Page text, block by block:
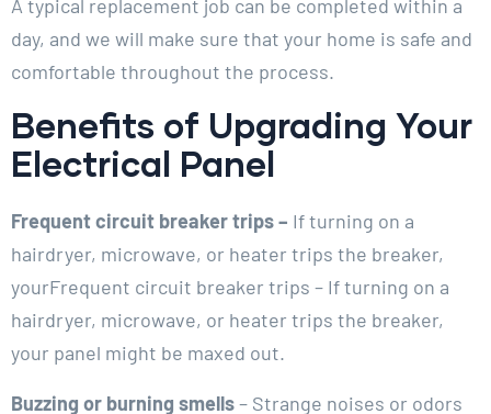
A typical replacement job can be completed within a
day, and we will make sure that your home is safe and
comfortable throughout the process.
Benefits of Upgrading Your
Electrical Panel
Frequent circuit breaker trips – If turning on a
hairdryer, microwave, or heater trips the breaker,
yourFrequent circuit breaker trips – If turning on a
hairdryer, microwave, or heater trips the breaker,
your panel might be maxed out.
Buzzing or burning smells– Strange noises or odors